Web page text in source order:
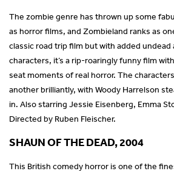
The zombie genre has thrown up some
as horror films, and Zombieland ranks as
classic road trip film but with added undead
characters, it’s a rip-roaringly funny film
seat moments of real horror. The
another brilliantly, with Woody Harrelson
in. Also starring Jessie Eisenberg, Emma
Directed by Ruben Fleischer.
SHAUN OF THE DEAD, 2004
This British comedy horror is one of the